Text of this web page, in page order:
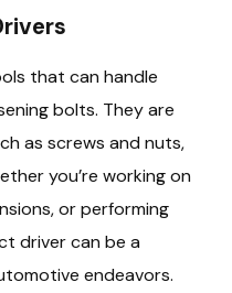
that can handle
bolts. They are
as screws and nuts,
you’re working on
or performing
driver can be a
endeavors.